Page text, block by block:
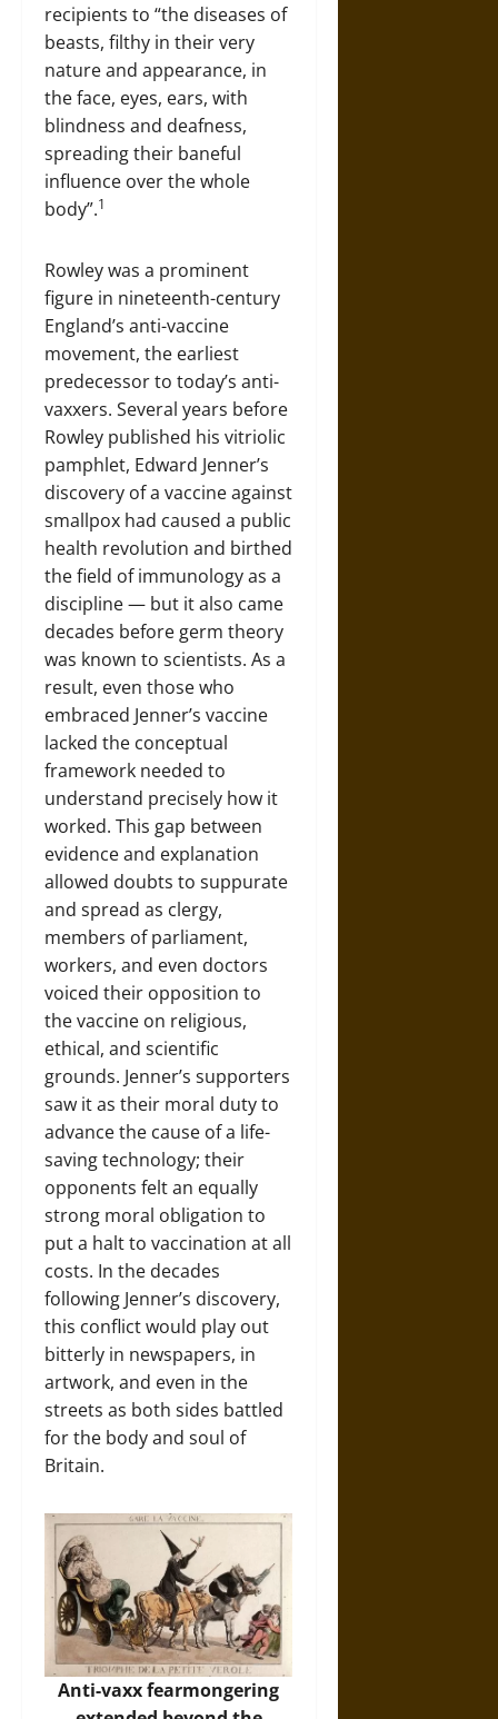
recipients to “the diseases of
beasts, filthy in their very
nature and appearance, in
the face, eyes, ears, with
blindness and deafness,
spreading their baneful
influence over the whole
body”.1
Rowley was a prominent
figure in nineteenth-century
England’s anti-vaccine
movement, the earliest
predecessor to today’s anti-
vaxxers. Several years before
Rowley published his vitriolic
pamphlet, Edward Jenner’s
discovery of a vaccine against
smallpox had caused a public
health revolution and birthed
the field of immunology as a
discipline — but it also came
decades before germ theory
was known to scientists. As a
result, even those who
embraced Jenner’s vaccine
lacked the conceptual
framework needed to
understand precisely how it
worked. This gap between
evidence and explanation
allowed doubts to suppurate
and spread as clergy,
members of parliament,
workers, and even doctors
voiced their opposition to
the vaccine on religious,
ethical, and scientific
grounds. Jenner’s supporters
saw it as their moral duty to
advance the cause of a life-
saving technology; their
opponents felt an equally
strong moral obligation to
put a halt to vaccination at all
costs. In the decades
following Jenner’s discovery,
this conflict would play out
bitterly in newspapers, in
artwork, and even in the
streets as both sides battled
for the body and soul of
Britain.
Anti-vaxx fearmongering